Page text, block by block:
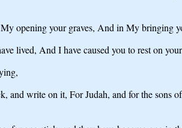
opening your graves, And in My bringing
lived, And I have caused you to rest on
and write on it, For Judah, and for the